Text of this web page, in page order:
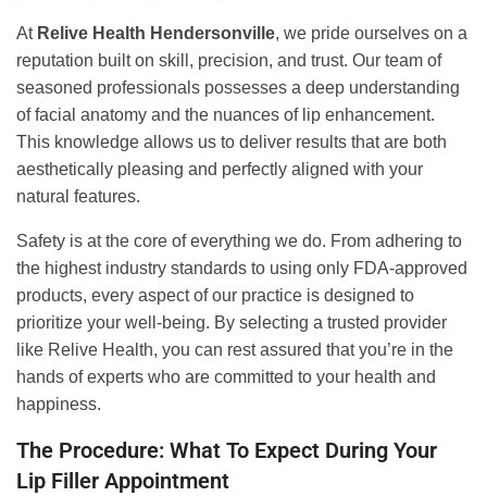
At Relive Health Hendersonville, we pride ourselves on a
reputation built on skill, precision, and trust. Our team of
seasoned professionals possesses a deep understanding
of facial anatomy and the nuances of lip enhancement.
This knowledge allows us to deliver results that are both
aesthetically pleasing and perfectly aligned with your
natural features.
Safety is at the core of everything we do. From adhering to
the highest industry standards to using only FDA-approved
products, every aspect of our practice is designed to
prioritize your well-being. By selecting a trusted provider
like Relive Health, you can rest assured that you’re in the
hands of experts who are committed to your health and
happiness.
The Procedure: What To Expect During Your
Lip Filler Appointment